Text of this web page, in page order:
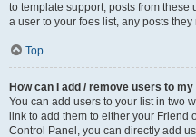
to template support, posts from
a user to your foes list, any posts
Top
How can I add / remove users to
You can add users to your list in two
link to add them to either your Friend
Control Panel, you can directly add